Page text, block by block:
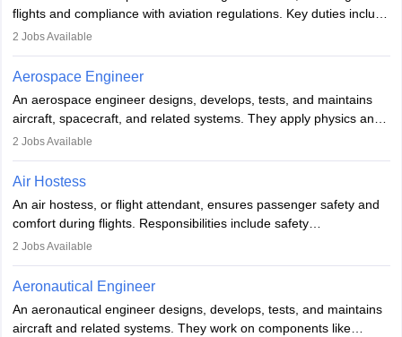
or aerospace engineering and specialised certification.
flights and compliance with aviation regulations. Key duties include
managing flight systems, conducting pre- and post-flight checks,
working five days a week, with around 120 flight hours monthly.
Employment may be contractual or permanent, depending on the
airline.
2 Jobs Available
Aerospace Engineer
An aerospace engineer designs, develops, tests, and maintains
aircraft, spacecraft, and related systems. They apply physics and
engineering principles to improve aerospace technologies, often
designing components, conducting tests, and performing
requiring advanced study. The role demands analytical skills,
technical knowledge, precision, and effective communication.
2 Jobs Available
Air Hostess
An air hostess, or flight attendant, ensures passenger safety and
comfort during flights. Responsibilities include safety
demonstrations, serving meals, managing the cabin, handling
communication skills, a calm demeanour, and a service-oriented
attitude. It offers opportunities to travel and work in the dynamic
aviation and hospitality industry.
2 Jobs Available
Aeronautical Engineer
An aeronautical engineer designs, develops, tests, and maintains
aircraft and related systems. They work on components like